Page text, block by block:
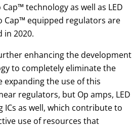
technology as well as LED
equipped regulators are
in 2020.
enhancing the development
to completely eliminate the
expanding the use of this
regulators, but Op amps, LED
as well, which contribute to
use of resources that